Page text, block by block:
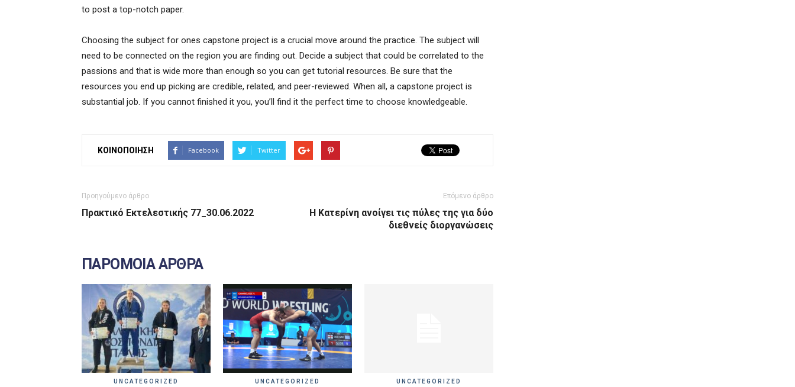
to post a top-notch paper.
Choosing the subject for ones capstone project is a crucial move around the practice. The subject will
need to be connected on the region you are finding out. Decide a subject that could be correlated to the
passions and that is wide more than enough so you can get tutorial resources. Be sure that the
resources you end up picking are credible, related, and peer-reviewed. When all, a capstone project is
substantial job. If you cannot finished it you, you’ll find it the perfect time to choose knowledgeable.
ΚΟΙΝΟΠΟΙΗΣΗ Facebook Twitter
Προηγούμενο άρθρο
Πρακτικό Εκτελεστικής 77_30.06.2022
Επόμενο άρθρο
Η Κατερίνη ανοίγει τις πύλες της για δύο
διεθνείς διοργανώσεις
ΠΑΡΟΜΟΙΑ ΑΡΘΡΑ
UNCATEGORIZED UNCATEGORIZED UNCATEGORIZED